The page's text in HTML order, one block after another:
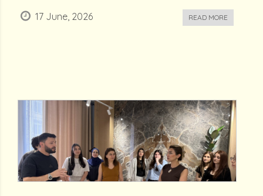
17 June, 2026 READ MORE